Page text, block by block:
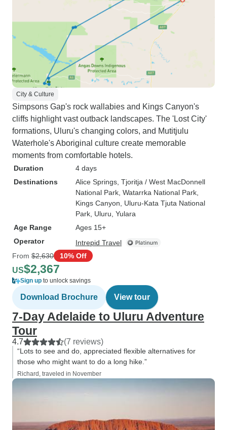
City & Culture
Simpsons Gap's rock wallabies and Kings Canyon's
cliffs highlight vast outback landscapes. The 'Lost City'
formations, Uluru's changing colors, and Mutitjulu
Waterhole's Aboriginal culture create memorable
moments from comfortable hotels.
Duration
4 days
Destinations
Alice Springs , Tjoritja / West MacDonnell
National Park , Watarrka National Park
Kings Canyon , Uluru-Kata Tjuta National
Park , Uluru , Yulara
Age Range
Ages 15+
Operator
Intrepid Travel
From $2,630 10% Off
US$2,367
Sign up to unlock savings
Download Brochure View tour
7-Day Adelaide to Uluru Adventure
Tour
4.7 (7 reviews)
“Lots to see and do, appreciated flexible alternatives for
those who might want to do a long hike.”
Richard, traveled in November